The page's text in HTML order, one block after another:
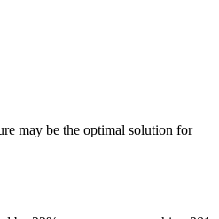
may be the optimal solution for